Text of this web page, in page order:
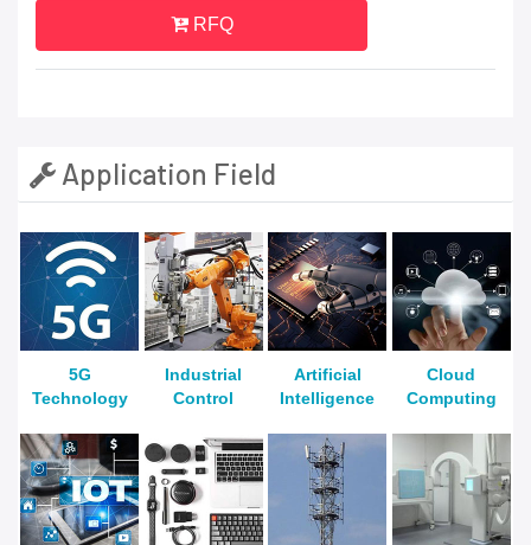
RFQ
Application Field
5G
Technology
Industrial
Control
Artificial
Intelligence
Cloud
Computing